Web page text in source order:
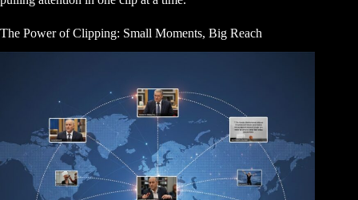
The Power of Clipping: Small Moments, Big Reach